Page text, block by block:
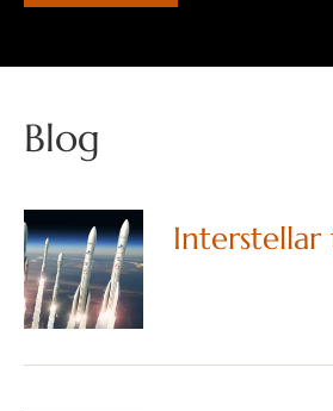
Blog
Interstellar